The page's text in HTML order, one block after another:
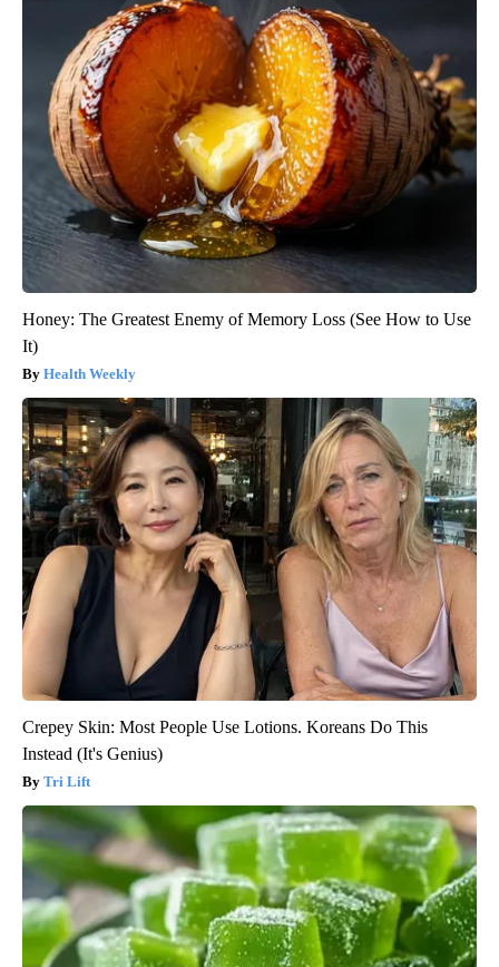
Honey: The Greatest Enemy of Memory Loss (See How to Use
It)
Health Weekly
Crepey Skin: Most People Use Lotions. Koreans Do This
Instead (It's Genius)
Tri Lift